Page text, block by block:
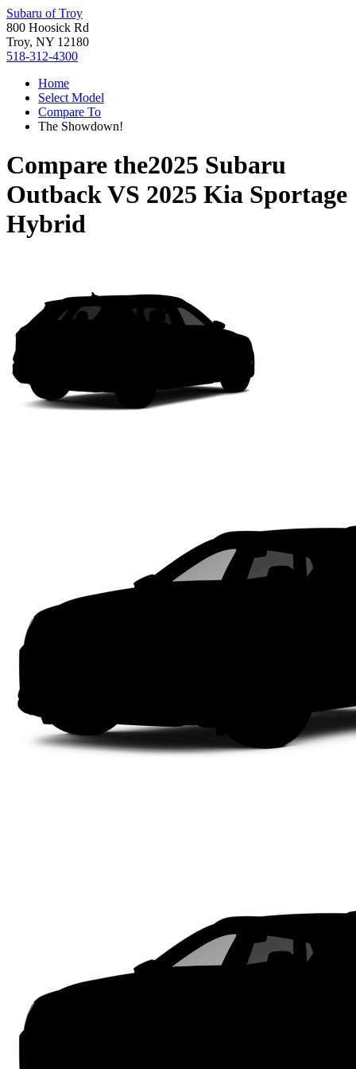
Subaru of Troy
800 Hoosick Rd
Troy, NY 12180
518-312-4300
Home
Select Model
Compare To
The Showdown!
Compare the2025 Subaru
OutbackVS 2025 Kia Sportage
Hybrid